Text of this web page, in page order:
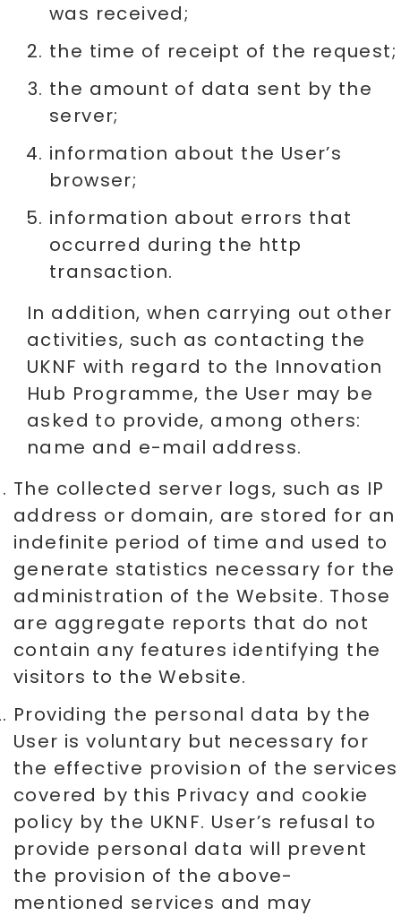
was received;
the time of receipt of the request;
the amount of data sent by the
server;
information about the User’s
browser;
information about errors that
occurred during the http
transaction.
In addition, when carrying out other
activities, such as contacting the
UKNF with regard to the Innovation
Hub Programme, the User may be
asked to provide, among others:
name and e-mail address.
The collected server logs, such as IP
address or domain, are stored for an
indefinite period of time and used to
generate statistics necessary for the
administration of the Website. Those
are aggregate reports that do not
contain any features identifying the
visitors to the Website.
Providing the personal data by the
User is voluntary but necessary for
the effective provision of the services
covered by this Privacy and cookie
policy by the UKNF. User’s refusal to
provide personal data will prevent
the provision of the above-
mentioned services and may